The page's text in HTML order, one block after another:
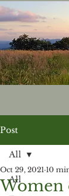
Post
All
All
Women
Oct 29, 2021 10